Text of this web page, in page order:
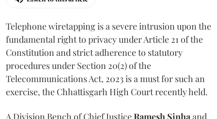
Telephone wiretapping is a severe intrusion upon the
fundamental right to privacy under Article 21 of the
Constitution and strict adherence to statutory
procedures under Section 20(2) of the
Telecommunications Act, 2023 is a must for such an
exercise, the Chhattisgarh High Court recently held.